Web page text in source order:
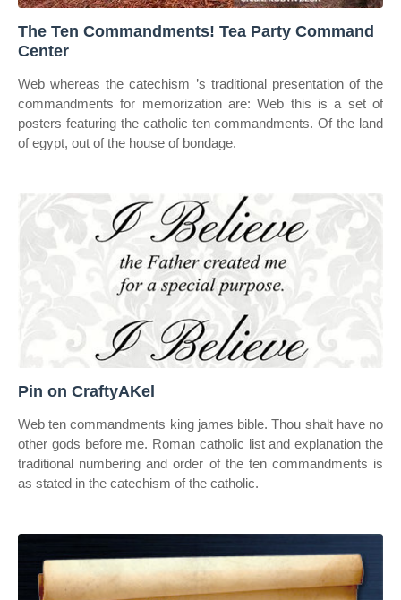
The Ten Commandments! Tea Party Command
Center
Web whereas the catechism ’s traditional presentation of the
commandments for memorization are: Web this is a set of
posters featuring the catholic ten commandments. Of the land
of egypt, out of the house of bondage.
Pin on CraftyAKel
Web ten commandments king james bible. Thou shalt have no
other gods before me. Roman catholic list and explanation the
traditional numbering and order of the ten commandments is
as stated in the catechism of the catholic.